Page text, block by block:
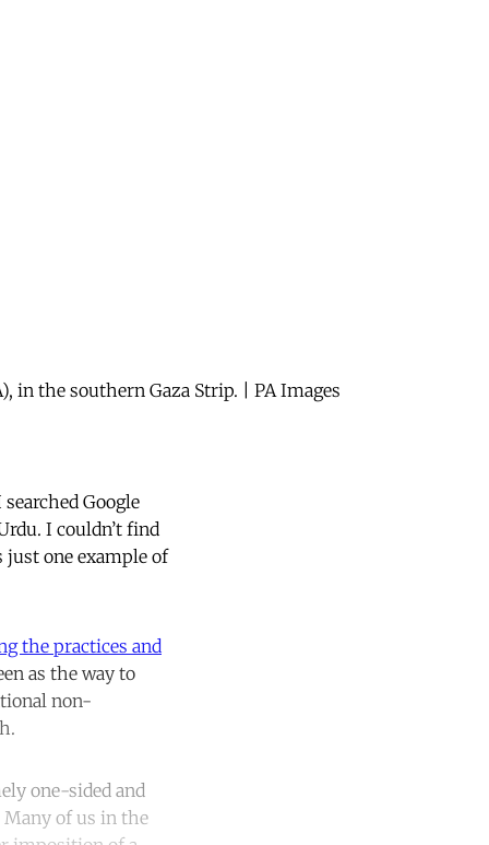
in the southern Gaza Strip. | PA Images
Google
I couldn’t find
just one example of
the practices and
as the way to
non-
one-sided and
of us in the